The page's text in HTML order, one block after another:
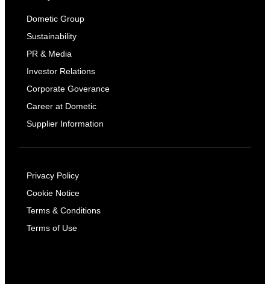
Dometic Group
Sustainability
PR & Media
Investor Relations
Corporate Goverance
Career at Dometic
Supplier Information
Privacy Policy
Cookie Notice
Terms & Conditions
Terms of Use